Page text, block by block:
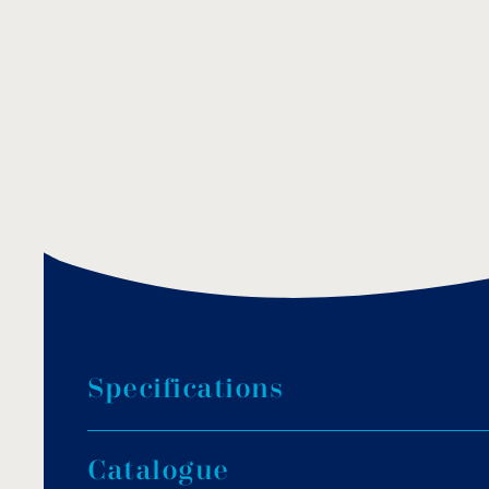
Specifications
Cast bronze and brass chrome plated
Catalogue